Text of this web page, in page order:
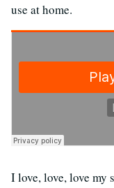
use at home.
I love, love, love my